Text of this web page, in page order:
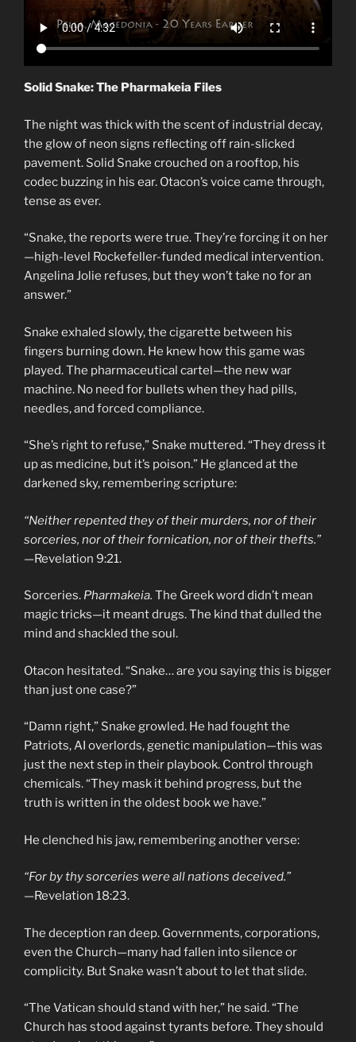
Solid Snake: The Pharmakeia Files
The night was thick with the scent of industrial decay,
the glow of neon signs reflecting off rain-slicked
pavement. Solid Snake crouched on a rooftop, his
codec buzzing in his ear. Otacon’s voice came through,
tense as ever.
“Snake, the reports were true. They’re forcing it on her
—high-level Rockefeller-funded medical intervention.
Angelina Jolie refuses, but they won’t take no for an
answer.”
Snake exhaled slowly, the cigarette between his
fingers burning down. He knew how this game was
played. The pharmaceutical cartel—the new war
machine. No need for bullets when they had pills,
needles, and forced compliance.
“She’s right to refuse,” Snake muttered. “They dress it
up as medicine, but it’s poison.” He glanced at the
darkened sky, remembering scripture:
“Neither repented they of their murders, nor of their
sorceries, nor of their fornication, nor of their thefts.”
—Revelation 9:21.
Sorceries. Pharmakeia. The Greek word didn’t mean
magic tricks—it meant drugs. The kind that dulled the
mind and shackled the soul.
Otacon hesitated. “Snake… are you saying this is bigger
than just one case?”
“Damn right,” Snake growled. He had fought the
Patriots, AI overlords, genetic manipulation—this was
just the next step in their playbook. Control through
chemicals. “They mask it behind progress, but the
truth is written in the oldest book we have.”
He clenched his jaw, remembering another verse:
“For by thy sorceries were all nations deceived.”
—Revelation 18:23.
The deception ran deep. Governments, corporations,
even the Church—many had fallen into silence or
complicity. But Snake wasn’t about to let that slide.
“The Vatican should stand with her,” he said. “The
Church has stood against tyrants before. They should